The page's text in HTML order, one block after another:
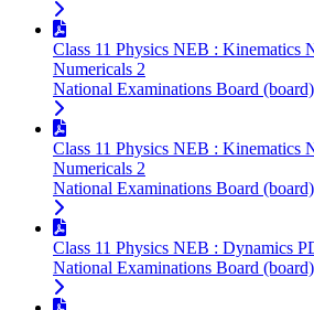
Class 11 Physics NEB : Kinematics
Numericals 2
National Examinations Board (board)
Class 11 Physics NEB : Kinematics
Numericals 2
National Examinations Board (board)
Class 11 Physics NEB : Dynamics
National Examinations Board (board)